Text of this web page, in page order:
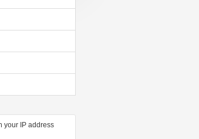
your IP address